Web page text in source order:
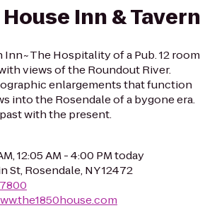
Inn & Tavern
Hospitality of a Pub. 12 room
views of the Roundout River.
enlargements that function
into the Rosendale of a bygone era.
with the present.
12:05 AM - 4:00 PM today
St, Rosendale, NY 12472